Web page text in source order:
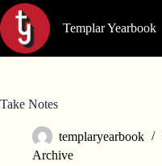
Skip
to
content
Templar Yearbook
Take Notes
templaryearbook
Archive